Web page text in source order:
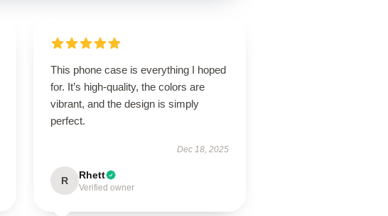
This phone case is everything I hoped
for. It’s high-quality, the colors are
vibrant, and the design is simply
perfect.
Dec 18, 2025
R Rhett
Verified owner